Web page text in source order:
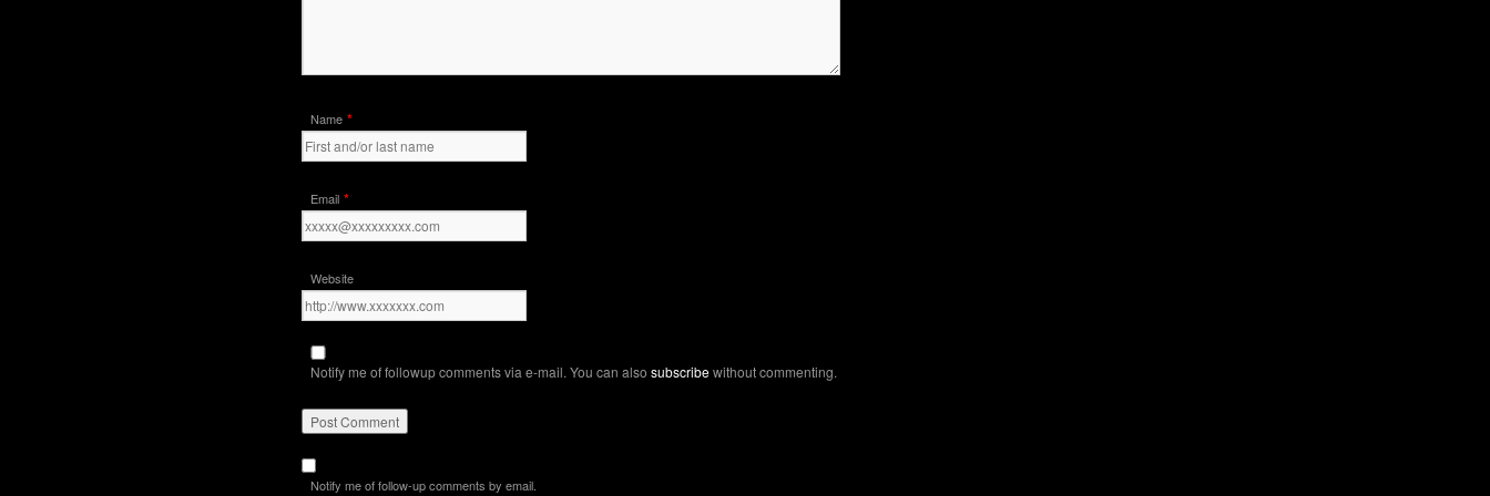
Name *
Email *
Website
Notify me of followup comments via e-mail. You can also subscribewithout commenting.
Notify me of follow-up comments by email.